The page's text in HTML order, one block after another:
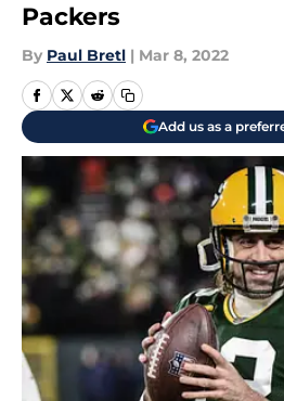
Packers
By Paul Bretl | Mar 8, 2022
Add us as a